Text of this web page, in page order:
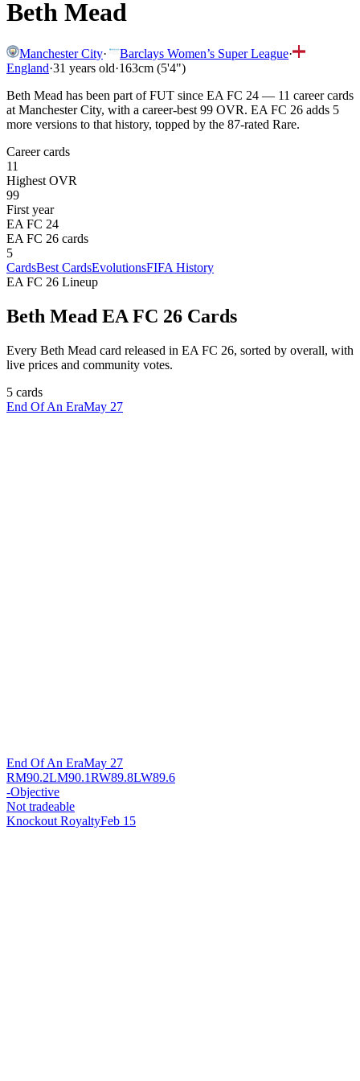
Beth Mead
Manchester City· Barclays Women’s Super League·
England·31 years old·163cm (5'4")
Beth Mead has been part of FUT since EA FC 24 — 11 career cards
at Manchester City, with a career-best 99 OVR. EA FC 26 adds 5
more versions to that history, topped by the 87-rated Rare.
Career cards
11
Highest OVR
99
First year
EA FC 24
EA FC 26 cards
5
CardsBest CardsEvolutionsFIFA History
EA FC 26 Lineup
Beth Mead EA FC 26 Cards
Every Beth Mead card released in EA FC 26, sorted by overall, with
live prices and community votes.
5 cards
End Of An EraMay 27
End Of An EraMay 27
RM90.2LM90.1RW89.8LW89.6
-Objective
Not tradeable
Knockout RoyaltyFeb 15